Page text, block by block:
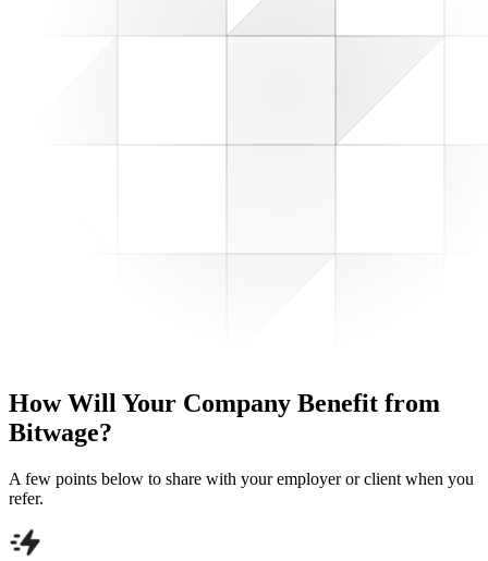
How Will Your Company Benefit from
Bitwage?
A few points below to share with your employeror client when you
refer.